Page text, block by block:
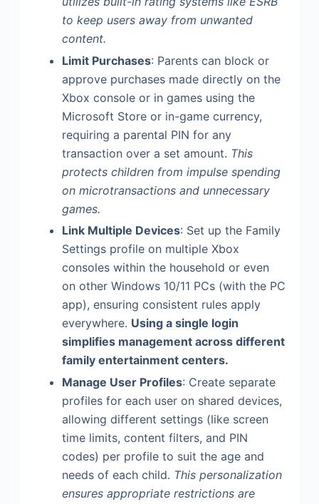
to keep users away from unwanted
content.
Limit Purchases: Parents can block or
approve purchases made directly on the
Xbox console or in games using the
Microsoft Store or in-game currency,
requiring a parental PIN for any
transaction over a set amount. This
protects children from impulse spending
on microtransactions and unnecessary
games.
Link Multiple Devices: Set up the Family
Settings profile on multiple Xbox
consoles within the household or even
on other Windows 10/11 PCs (with the PC
app), ensuring consistent rules apply
everywhere. Using a single login
simplifies management across different
family entertainment centers.
Manage User Profiles: Create separate
profiles for each user on shared devices,
allowing different settings (like screen
time limits, content filters, and PIN
codes) per profile to suit the age and
needs of each child. This personalization
ensures appropriate restrictions are